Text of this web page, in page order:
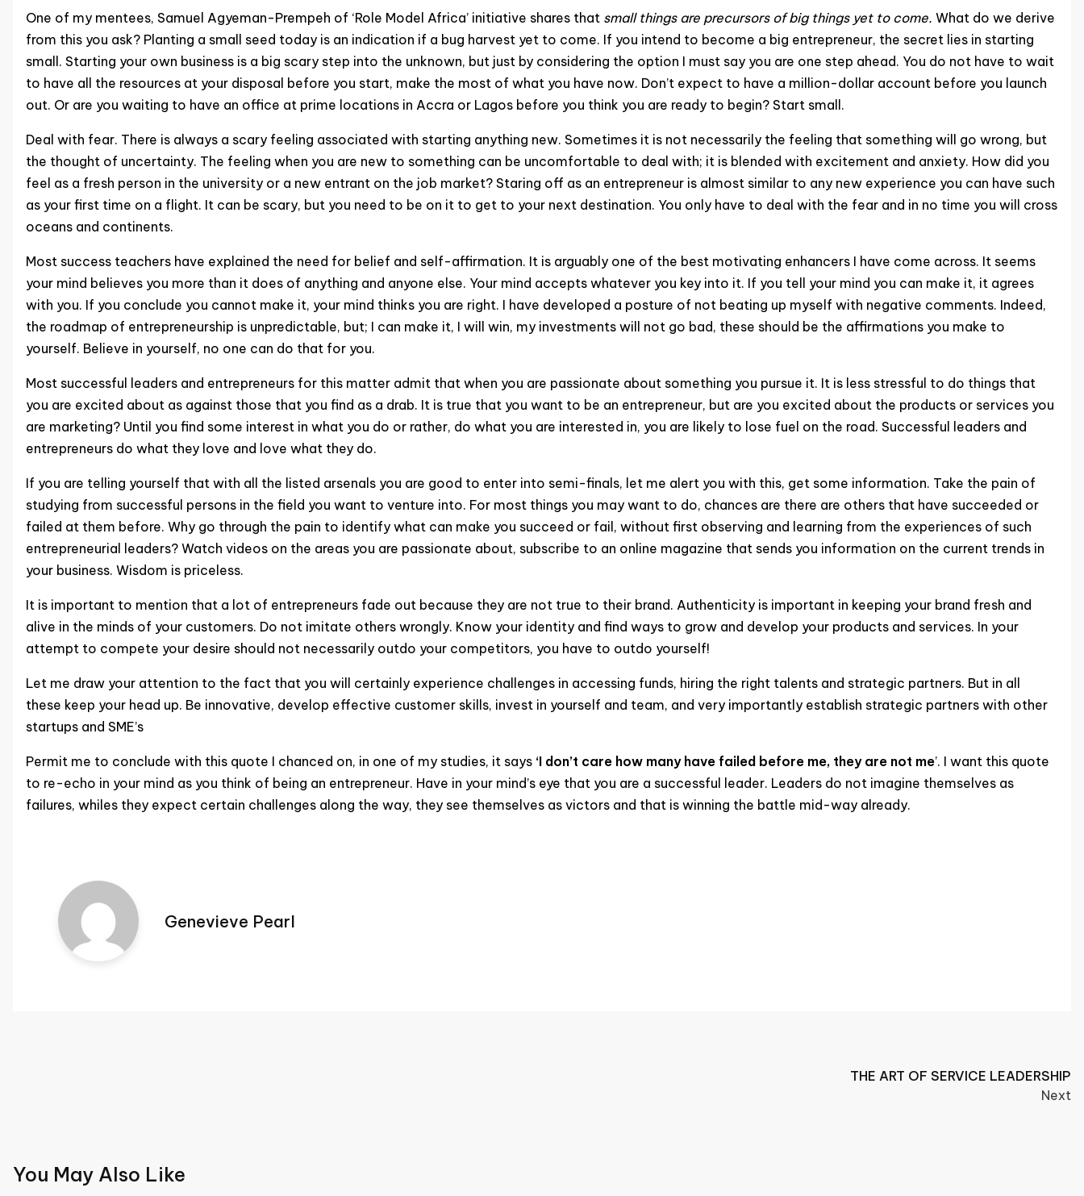
One of my mentees, Samuel Agyeman-Prempeh of ‘Role Model Africa’ initiative shares that small things are precursors of big things yet to come. What do we derive
from this you ask? Planting a small seed today is an indication if a bug harvest yet to come. If you intend to become a big entrepreneur, the secret lies in starting
small. Starting your own business is a big scary step into the unknown, but just by considering the option I must say you are one step ahead. You do not have to wait
to have all the resources at your disposal before you start, make the most of what you have now. Don’t expect to have a million-dollar account before you launch
out. Or are you waiting to have an office at prime locations in Accra or Lagos before you think you are ready to begin? Start small.
Deal with fear. There is always a scary feeling associated with starting anything new. Sometimes it is not necessarily the feeling that something will go wrong, but
the thought of uncertainty. The feeling when you are new to something can be uncomfortable to deal with; it is blended with excitement and anxiety. How did you
feel as a fresh person in the university or a new entrant on the job market? Staring off as an entrepreneur is almost similar to any new experience you can have such
as your first time on a flight. It can be scary, but you need to be on it to get to your next destination. You only have to deal with the fear and in no time you will cross
oceans and continents.
Most success teachers have explained the need for belief and self-affirmation. It is arguably one of the best motivating enhancers I have come across. It seems
your mind believes you more than it does of anything and anyone else. Your mind accepts whatever you key into it. If you tell your mind you can make it, it agrees
with you. If you conclude you cannot make it, your mind thinks you are right. I have developed a posture of not beating up myself with negative comments. Indeed,
the roadmap of entrepreneurship is unpredictable, but; I can make it, I will win, my investments will not go bad, these should be the affirmations you make to
yourself. Believe in yourself, no one can do that for you.
Most successful leaders and entrepreneurs for this matter admit that when you are passionate about something you pursue it. It is less stressful to do things that
you are excited about as against those that you find as a drab. It is true that you want to be an entrepreneur, but are you excited about the products or services you
are marketing? Until you find some interest in what you do or rather, do what you are interested in, you are likely to lose fuel on the road. Successful leaders and
entrepreneurs do what they love and love what they do.
If you are telling yourself that with all the listed arsenals you are good to enter into semi-finals, let me alert you with this, get some information. Take the pain of
studying from successful persons in the field you want to venture into. For most things you may want to do, chances are there are others that have succeeded or
failed at them before. Why go through the pain to identify what can make you succeed or fail, without first observing and learning from the experiences of such
entrepreneurial leaders? Watch videos on the areas you are passionate about, subscribe to an online magazine that sends you information on the current trends in
your business. Wisdom is priceless.
It is important to mention that a lot of entrepreneurs fade out because they are not true to their brand. Authenticity is important in keeping your brand fresh and
alive in the minds of your customers. Do not imitate others wrongly. Know your identity and find ways to grow and develop your products and services. In your
attempt to compete your desire should not necessarily outdo your competitors, you have to outdo yourself!
Let me draw your attention to the fact that you will certainly experience challenges in accessing funds, hiring the right talents and strategic partners. But in all
these keep your head up. Be innovative, develop effective customer skills, invest in yourself and team, and very importantly establish strategic partners with other
startups and SME’s
Permit me to conclude with this quote I chanced on, in one of my studies, it says ‘I don’t care how many have failed before me, they are not me’. I want this quote
to re-echo in your mind as you think of being an entrepreneur. Have in your mind’s eye that you are a successful leader. Leaders do not imagine themselves as
failures, whiles they expect certain challenges along the way, they see themselves as victors and that is winning the battle mid-way already.
Genevieve Pearl
THE ART OF SERVICE LEADERSHIP
Next
You May Also Like